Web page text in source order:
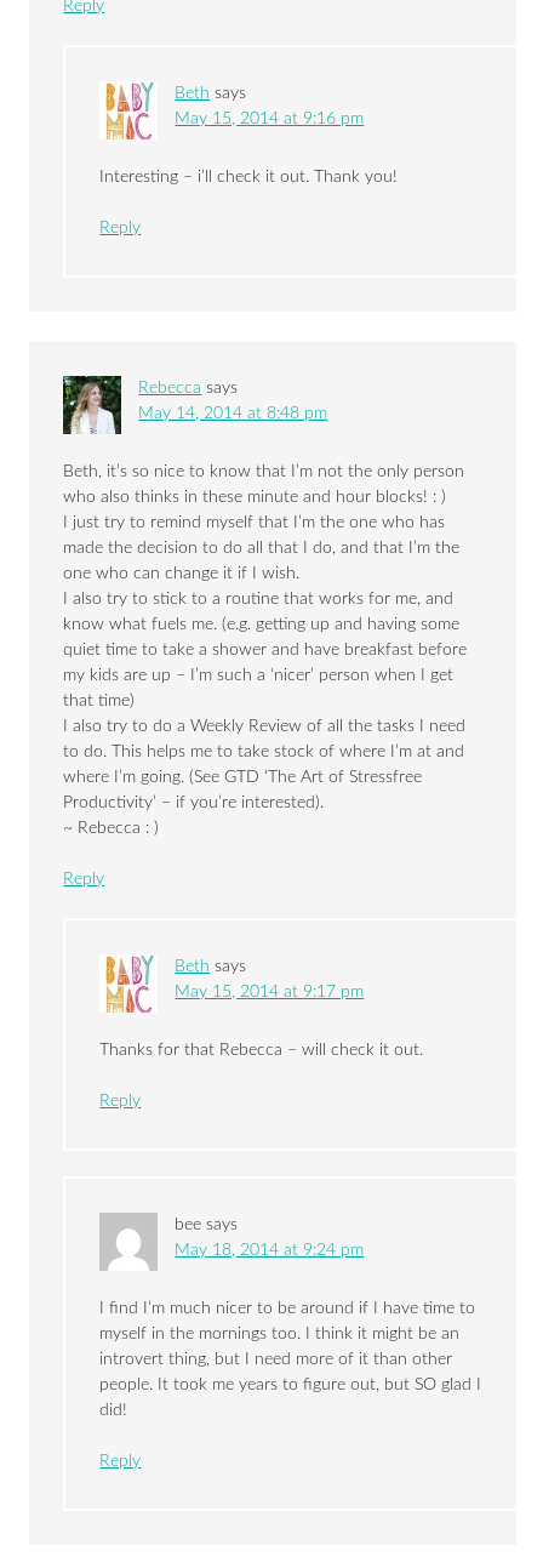
Reply
Beth says
May 15, 2014 at 9:16 pm
Interesting – i’ll check it out. Thank you!
Reply
Rebecca says
May 14, 2014 at 8:48 pm
Beth, it’s so nice to know that I’m not the only person
who also thinks in these minute and hour blocks! : )
I just try to remind myself that I’m the one who has
made the decision to do all that I do, and that I’m the
one who can change it if I wish.
I also try to stick to a routine that works for me, and
know what fuels me. (e.g. getting up and having some
quiet time to take a shower and have breakfast before
my kids are up – I’m such a ‘nicer’ person when I get
that time)
I also try to do a Weekly Review of all the tasks I need
to do. This helps me to take stock of where I’m at and
where I’m going. (See GTD ‘The Art of Stressfree
Productivity’ – if you’re interested).
~ Rebecca : )
Reply
Beth says
May 15, 2014 at 9:17 pm
Thanks for that Rebecca – will check it out.
Reply
bee says
May 18, 2014 at 9:24 pm
I find I’m much nicer to be around if I have time to
myself in the mornings too. I think it might be an
introvert thing, but I need more of it than other
people. It took me years to figure out, but SO glad I
did!
Reply